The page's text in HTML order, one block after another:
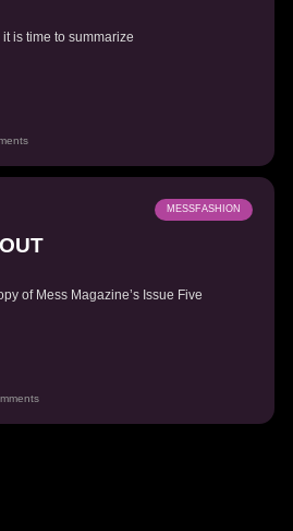
is time to summarize
MESSFASHION
of Mess Magazine’s Issue Five